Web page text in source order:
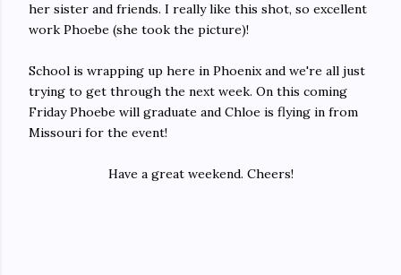
her sister and friends. I really like this shot, so excellent
work Phoebe (she took the picture)!
School is wrapping up here in Phoenix and we're all just
trying to get through the next week. On this coming
Friday Phoebe will graduate and Chloe is flying in from
Missouri for the event!
Have a great weekend. Cheers!